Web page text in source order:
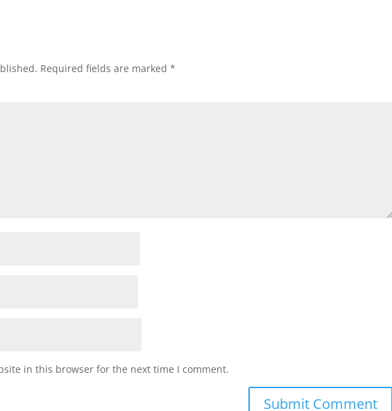
Required fields are marked*
in this browser for the next time I comment.